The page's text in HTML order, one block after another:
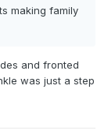
making family
and fronted
was just a step